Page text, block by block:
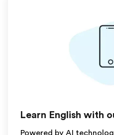
Learn English with
Powered by AI